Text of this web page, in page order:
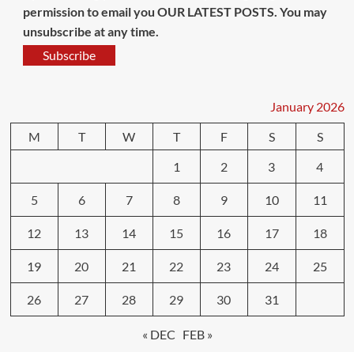
permission to email you OUR LATEST POSTS. You may
unsubscribe at any time.
Subscribe
January 2026
M
T W T F S
S
1
2 3 4
5 6 7 8 9 10 11
12 13 14 15 16 17 18
19 20 21 22 23 24 25
26 27 28 29 30 31
« DEC FEB »